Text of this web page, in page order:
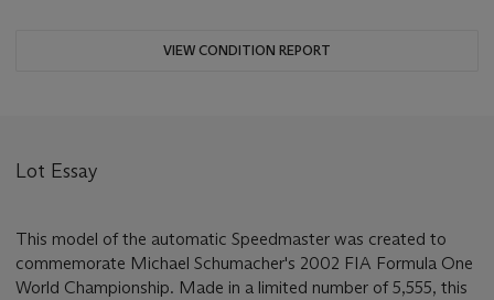
VIEW CONDITION REPORT
Lot Essay
This model of the automatic Speedmaster was created to
commemorate Michael Schumacher's 2002 FIA Formula One
World Championship. Made in a limited number of 5,555, this